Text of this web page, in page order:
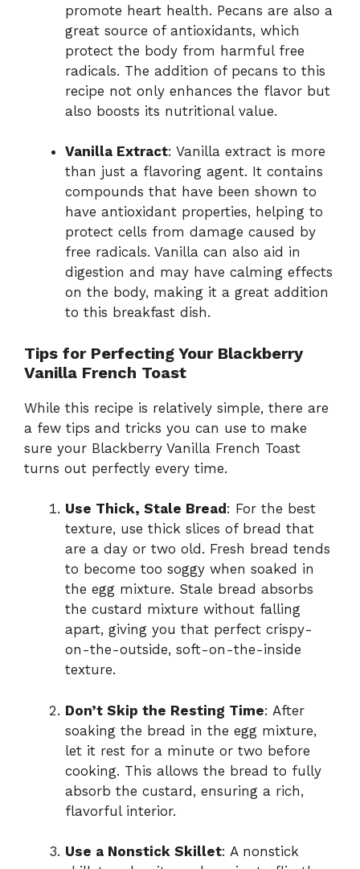
promote heart health. Pecans are also a
great source of antioxidants, which
protect the body from harmful free
radicals. The addition of pecans to this
recipe not only enhances the flavor but
also boosts its nutritional value.
Vanilla Extract: Vanilla extract is more
than just a flavoring agent. It contains
compounds that have been shown to
have antioxidant properties, helping to
protect cells from damage caused by
free radicals. Vanilla can also aid in
digestion and may have calming effects
on the body, making it a great addition
to this breakfast dish.
Tips for Perfecting Your Blackberry
Vanilla French Toast
While this recipe is relatively simple, there are
a few tips and tricks you can use to make
sure your Blackberry Vanilla French Toast
turns out perfectly every time.
Use Thick, Stale Bread : For the best
texture, use thick slices of bread that
are a day or two old. Fresh bread tends
to become too soggy when soaked in
the egg mixture. Stale bread absorbs
the custard mixture without falling
apart, giving you that perfect crispy-
on-the-outside, soft-on-the-inside
texture.
Don’t Skip the Resting Time: After
soaking the bread in the egg mixture,
let it rest for a minute or two before
cooking. This allows the bread to fully
absorb the custard, ensuring a rich,
flavorful interior.
Use a Nonstick Skillet: A nonstick